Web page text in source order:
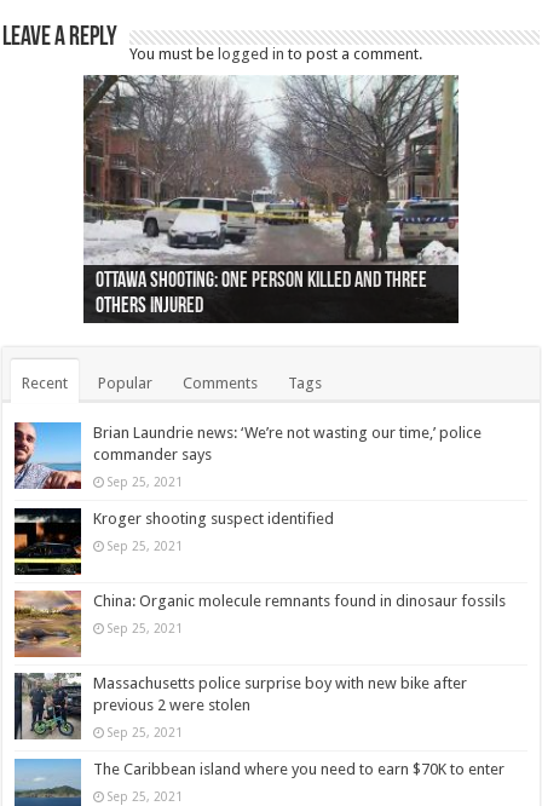
Leave a Reply
You must be logged in to post a comment.
Ottawa shooting: One person killed and three
others injured
44 arrests made near Quebec City nationalist
protests
Police: Man dead in Hamilton after trench
collapses on him
Moose on the loose near Buttonville airport
(Photo)
Justin Trudeau apologises for abuse of
indigenous people
Police: Body found in Oshawa harbour identified
as missing woman
Cape George man dies in boating accident,
autopsy to be conducted
Remains at Silver Creek farm those of missing
Vernon woman Traci Genereaux
Two dead after police-involved shooting at
Ontairo hospital
B.C. Family bitten by bed bugs on British Airways
flight (Photo)
Recent Popular Comments Tags
Brian Laundrie news: ‘We’re not wasting our time,’ police
commander says
Sep 25, 2021
Kroger shooting suspect identified
Sep 25, 2021
China: Organic molecule remnants found in dinosaur fossils
Sep 25, 2021
Massachusetts police surprise boy with new bike after
previous 2 were stolen
Sep 25, 2021
The Caribbean island where you need to earn $70K to enter
Sep 25, 2021